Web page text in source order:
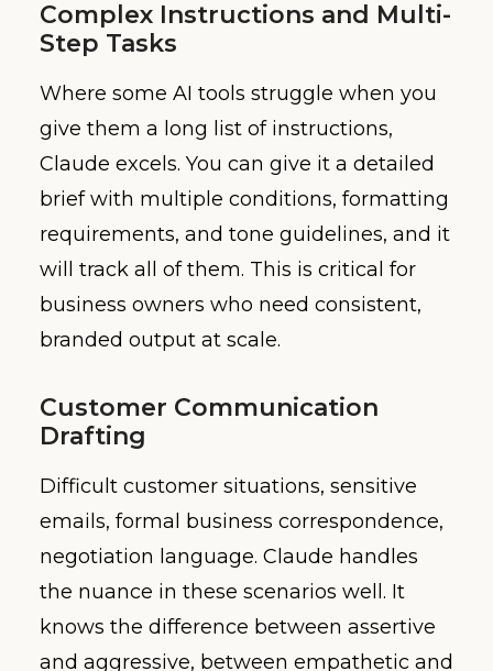
Complex Instructions and Multi-
Step Tasks
Where some AI tools struggle when you
give them a long list of instructions,
Claude excels. You can give it a detailed
brief with multiple conditions, formatting
requirements, and tone guidelines, and it
will track all of them. This is critical for
business owners who need consistent,
branded output at scale.
Customer Communication
Drafting
Difficult customer situations, sensitive
emails, formal business correspondence,
negotiation language. Claude handles
the nuance in these scenarios well. It
knows the difference between assertive
and aggressive, between empathetic and